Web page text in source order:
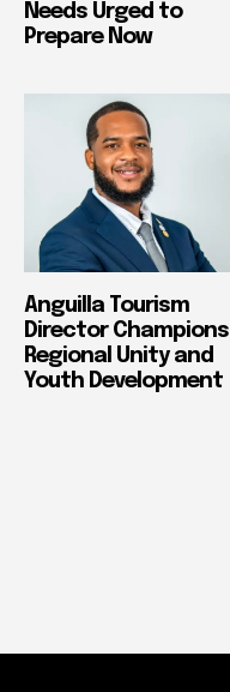
Needs Urged to
Prepare Now
Anguilla Tourism
Director Champions
Regional Unity and
Youth Development